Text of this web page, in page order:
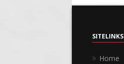
SITELINKS
Home